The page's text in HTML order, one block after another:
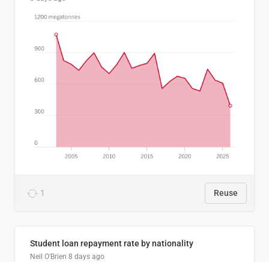
1 Reuse
Student loan repayment rate by nationality
Neil O'Brien 8 days ago